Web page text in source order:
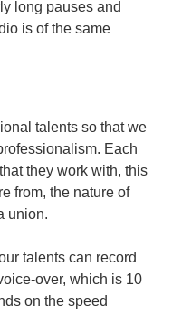
long pauses and
is of the same
talents so that we
Each
they work with, this
from, the nature of
union.
talents can record
over, which is 10
on the speed